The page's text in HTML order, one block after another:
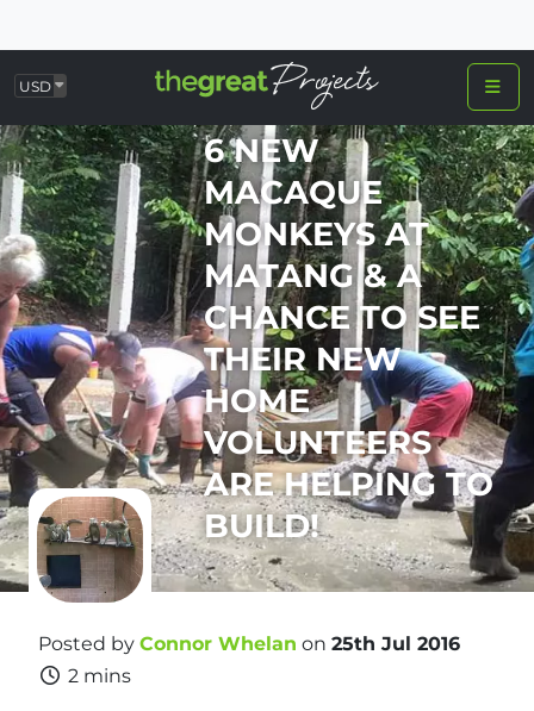
USD
6 NEW
MACAQUE
MONKEYS AT
MATANG & A
CHANCE TO SEE
THEIR NEW
HOME
VOLUNTEERS
ARE HELPING TO
BUILD!
Posted by Connor Whelan on 25th Jul 2016
2 mins